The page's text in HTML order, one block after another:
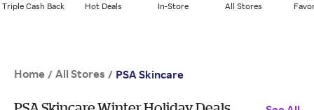
Triple Cash Back Hot Deals In-Store All Stores
Home / All Stores / PSA Skincare